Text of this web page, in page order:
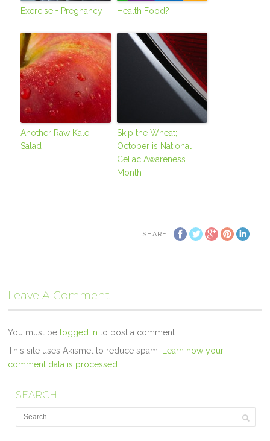
Exercise + Pregnancy Health Food?
Another Raw Kale
Salad
Skip the Wheat;
October is National
Celiac Awareness
Month
SHARE
Leave A Comment
You must be logged in to post a comment.
This site uses Akismet to reduce spam. Learn how your
comment data is processed.
SEARCH